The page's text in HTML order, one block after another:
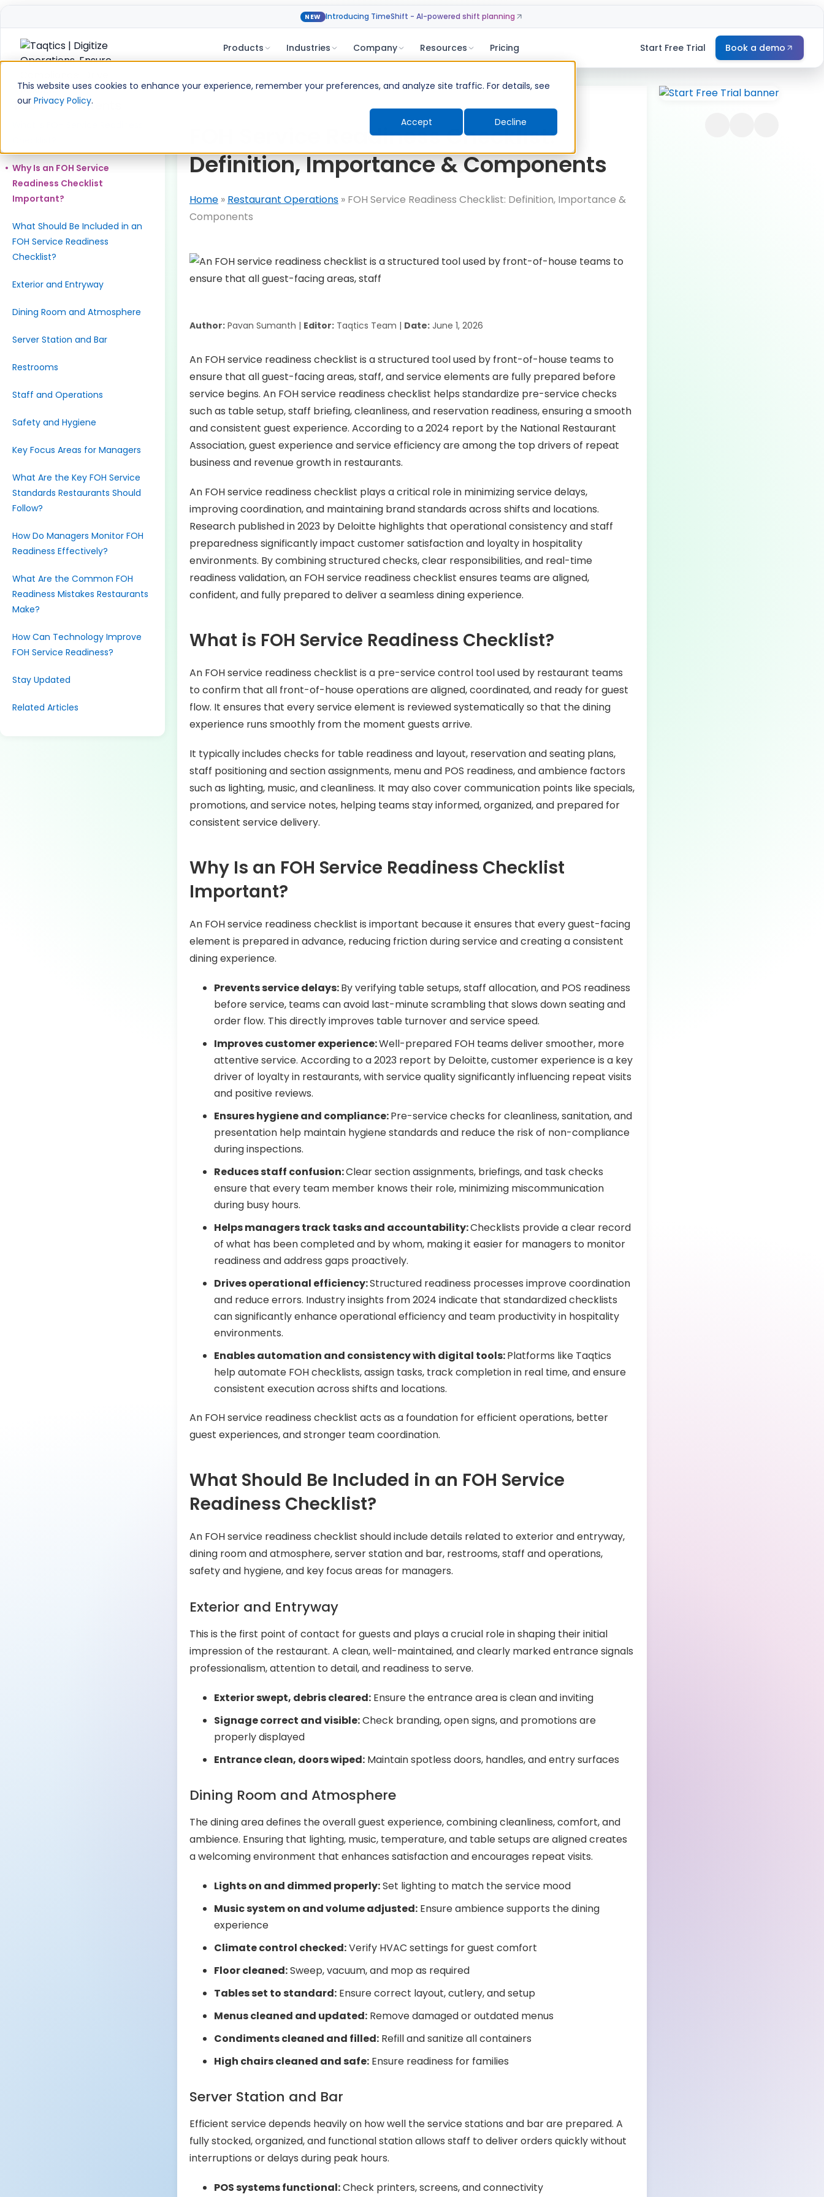
This website uses cookies to enhance your experience, remember your preferences, and analyze site traffic. For details, see
our Privacy Policy.
Accept
Decline
NEW Introducing TimeShift - AI-powered shift planning
Products Industries Company Resources Pricing Start Free Trial Book a demo
Skip
content
Table of Contents
Why Is an FOH Service
Readiness Checklist
Important?
What Should Be Included in an
FOH Service Readiness
Checklist?
Exterior and Entryway
Dining Room and Atmosphere
Server Station and Bar
Restrooms
Staff and Operations
Safety and Hygiene
Key Focus Areas for Managers
What Are the Key FOH Service
Standards Restaurants Should
Follow?
How Do Managers Monitor FOH
Readiness Effectively?
What Are the Common FOH
Readiness Mistakes Restaurants
Make?
How Can Technology Improve
FOH Service Readiness?
Stay Updated
Related Articles
FOH Service Readiness Checklist:
Definition, Importance & Components
Home» Restaurant Operations» FOH Service Readiness Checklist: Definition, Importance &
Components
Author:Pavan Sumanth | Editor:Taqtics Team | Date:June 1, 2026
An FOH service readiness checklist is a structured tool used by front-of-house teams to
ensure that all guest-facing areas, staff, and service elements are fully prepared before
service begins. An FOH service readiness checklist helps standardize pre-service checks
such as table setup, staff briefing, cleanliness, and reservation readiness, ensuring a smooth
and consistent guest experience. According to a 2024 report by the National Restaurant
Association, guest experience and service efficiency are among the top drivers of repeat
business and revenue growth in restaurants.
An FOH service readiness checklist plays a critical role in minimizing service delays,
improving coordination, and maintaining brand standards across shifts and locations.
Research published in 2023 by Deloitte highlights that operational consistency and staff
preparedness significantly impact customer satisfaction and loyalty in hospitality
environments. By combining structured checks, clear responsibilities, and real-time
readiness validation, an FOH service readiness checklist ensures teams are aligned,
confident, and fully prepared to deliver a seamless dining experience.
What is FOH Service Readiness Checklist?
An FOH service readiness checklist is a pre-service control tool used by restaurant teams
to confirm that all front-of-house operations are aligned, coordinated, and ready for guest
flow. It ensures that every service element is reviewed systematically so that the dining
experience runs smoothly from the moment guests arrive.
It typically includes checks for table readiness and layout, reservation and seating plans,
staff positioning and section assignments, menu and POS readiness, and ambience factors
such as lighting, music, and cleanliness. It may also cover communication points like specials,
promotions, and service notes, helping teams stay informed, organized, and prepared for
consistent service delivery.
Why Is an FOH Service Readiness Checklist
Important?
An FOH service readiness checklist is important because it ensures that every guest-facing
element is prepared in advance, reducing friction during service and creating a consistent
dining experience.
Prevents service delays:By verifying table setups, staff allocation, and POS readiness
before service, teams can avoid last-minute scrambling that slows down seating and
order flow. This directly improves table turnover and service speed.
Improves customer experience:Well-prepared FOH teams deliver smoother, more
attentive service. According to a 2023 report by Deloitte, customer experience is a key
driver of loyalty in restaurants, with service quality significantly influencing repeat visits
and positive reviews.
Ensures hygiene and compliance:Pre-service checks for cleanliness, sanitation, and
presentation help maintain hygiene standards and reduce the risk of non-compliance
during inspections.
Reduces staff confusion:Clear section assignments, briefings, and task checks
ensure that every team member knows their role, minimizing miscommunication
during busy hours.
Helps managers track tasks and accountability:Checklists provide a clear record
of what has been completed and by whom, making it easier for managers to monitor
readiness and address gaps proactively.
Drives operational efficiency:Structured readiness processes improve coordination
and reduce errors. Industry insights from 2024 indicate that standardized checklists
can significantly enhance operational efficiency and team productivity in hospitality
environments.
Enables automation and consistency with digital tools:Platforms like Taqtics
help automate FOH checklists, assign tasks, track completion in real time, and ensure
consistent execution across shifts and locations.
An FOH service readiness checklist acts as a foundation for efficient operations, better
guest experiences, and stronger team coordination.
What Should Be Included in an FOH Service
Readiness Checklist?
An FOH service readiness checklist should include details related to exterior and entryway,
dining room and atmosphere, server station and bar, restrooms, staff and operations,
safety and hygiene, and key focus areas for managers.
Exterior and Entryway
This is the first point of contact for guests and plays a crucial role in shaping their initial
impression of the restaurant. A clean, well-maintained, and clearly marked entrance signals
professionalism, attention to detail, and readiness to serve.
Exterior swept, debris cleared:Ensure the entrance area is clean and inviting
Signage correct and visible:Check branding, open signs, and promotions are
properly displayed
Entrance clean, doors wiped:Maintain spotless doors, handles, and entry surfaces
Dining Room and Atmosphere
The dining area defines the overall guest experience, combining cleanliness, comfort, and
ambience. Ensuring that lighting, music, temperature, and table setups are aligned creates
a welcoming environment that enhances satisfaction and encourages repeat visits.
Lights on and dimmed properly:Set lighting to match the service mood
Music system on and volume adjusted:Ensure ambience supports the dining
experience
Climate control checked:Verify HVAC settings for guest comfort
Floor cleaned:Sweep, vacuum, and mop as required
Tables set to standard:Ensure correct layout, cutlery, and setup
Menus cleaned and updated:Remove damaged or outdated menus
Condiments cleaned and filled:Refill and sanitize all containers
High chairs cleaned and safe:Ensure readiness for families
Server Station and Bar
Efficient service depends heavily on how well the service stations and bar are prepared. A
fully stocked, organized, and functional station allows staff to deliver orders quickly without
interruptions or delays during peak hours.
POS systems functional:Check printers, screens, and connectivity